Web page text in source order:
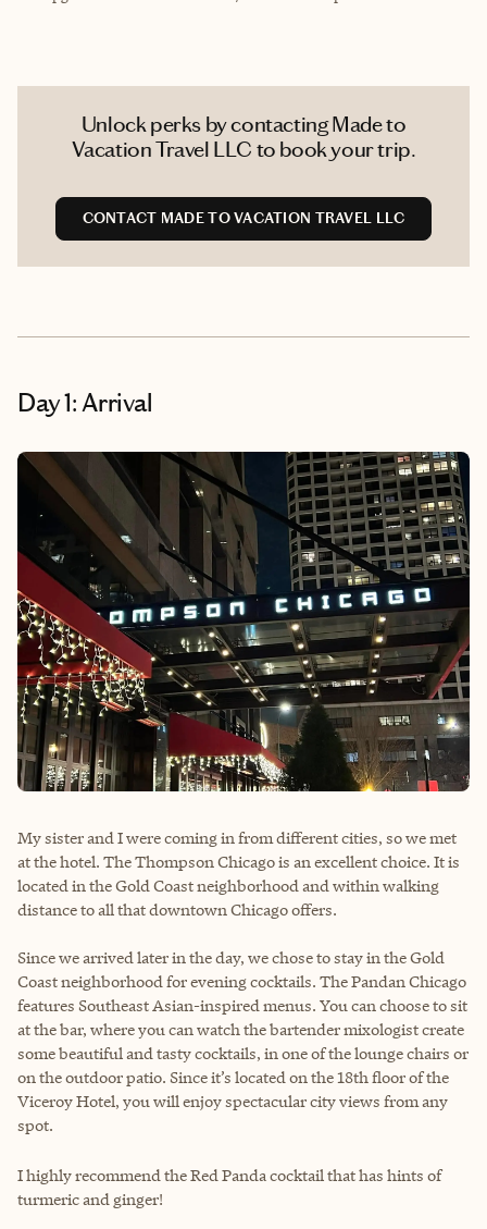
Unlock perks by contacting Made to
Vacation Travel LLC to book your trip.
CONTACT MADE TO VACATION TRAVEL LLC
Day 1: Arrival
My sister and I were coming in from different cities, so we met
at the hotel. The Thompson Chicago is an excellent choice. It is
located in the Gold Coast neighborhood and within walking
distance to all that downtown Chicago offers.
Since we arrived later in the day, we chose to stay in the Gold
Coast neighborhood for evening cocktails. The Pandan Chicago
features Southeast Asian-inspired menus. You can choose to sit
at the bar, where you can watch the bartender mixologist create
some beautiful and tasty cocktails, in one of the lounge chairs or
on the outdoor patio. Since it’s located on the 18th floor of the
Viceroy Hotel, you will enjoy spectacular city views from any
spot.
I highly recommend the Red Panda cocktail that has hints of
turmeric and ginger!